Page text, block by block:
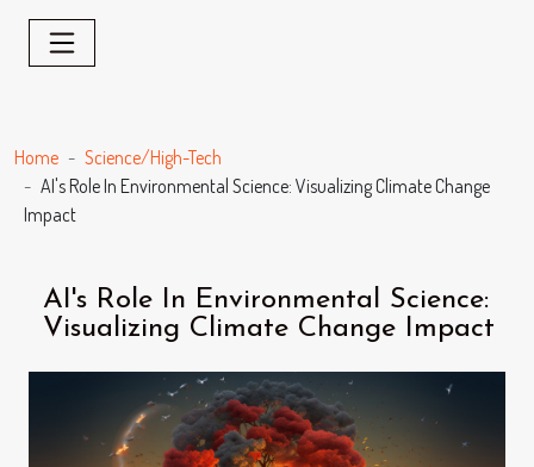
Home
Science/High-Tech
AI's Role In Environmental Science: Visualizing Climate Change
Impact
AI's Role In Environmental Science:
Visualizing Climate Change Impact